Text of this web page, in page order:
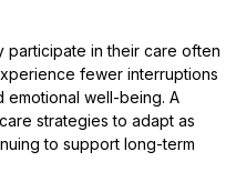
participate in their care often
fewer interruptions
well-being. A
strategies to adapt as
to support long-term